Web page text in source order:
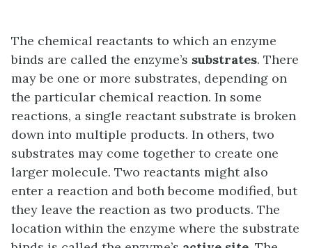
The chemical reactants to which an enzyme
binds are called the enzyme’s substrates. There
may be one or more substrates, depending on
the particular chemical reaction. In some
reactions, a single reactant substrate is broken
down into multiple products. In others, two
substrates may come together to create one
larger molecule. Two reactants might also
enter a reaction and both become modified, but
they leave the reaction as two products. The
location within the enzyme where the substrate